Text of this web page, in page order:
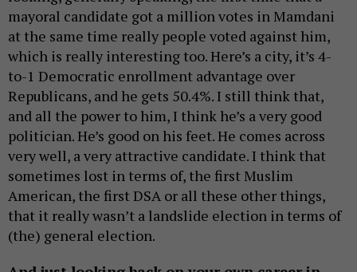
mayoral candidate got a million votes in Mamdani
at the same time really people voted against him,
which is really interesting too. Here’s a city, it’s 4-
to-1 Democratic enrollment advantage over
Republicans, and he gets 50.4%. I still think that,
and all the power to him, I think he’s a very good
politician. He’s good on his feet. He comes across
very well, a very attractive candidate. I think that
sometimes lost in terms of, the first Muslim
American, the first DSA or all these other things,
that it really wasn’t a landslide election in terms of
(the) general election.